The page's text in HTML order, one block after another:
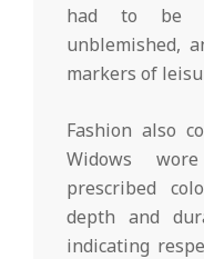
had to be
unblemished,
markers of
Fashion also
Widows
prescribed
depth and
indicating